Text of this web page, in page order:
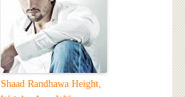
Shaad Randhawa Height,